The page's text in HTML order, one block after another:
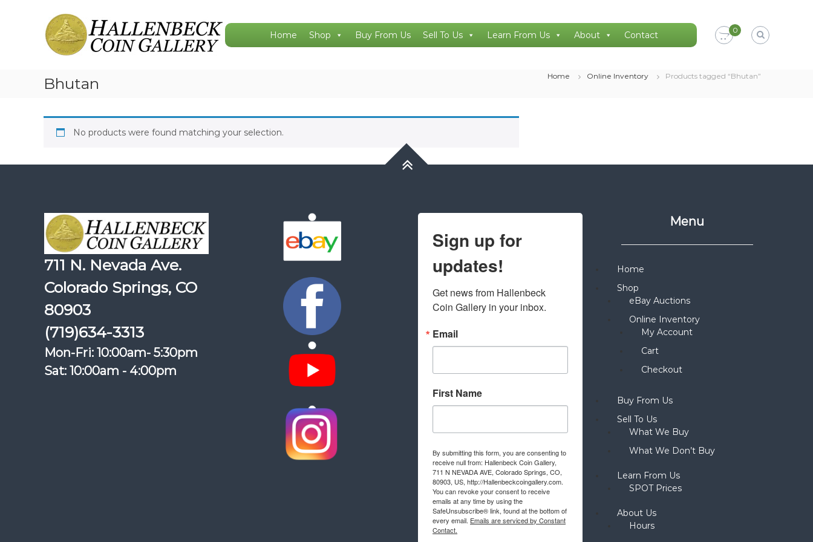
Hallenbeck
Coin
Gallery
Home Shop Buy From Us Sell To Us Learn From Us About Contact 0
Bhutan Home Online Inventory Products tagged “Bhutan”
No products were found matching your selection.
711 N. Nevada Ave.
Colorado Springs, CO
80903
(719)634-3313
Mon-Fri: 10:00am- 5:30pm
Sat: 10:00am - 4:00pm
Sign up for
updates!
Get news from Hallenbeck
Coin Gallery in your inbox.
Email
First Name
By submitting this form, you are consenting to
receive null from: Hallenbeck Coin Gallery,
711 N NEVADA AVE, Colorado Springs, CO,
80903, US, http://Hallenbeckcoingallery.com.
You can revoke your consent to receive
emails at any time by using the
SafeUnsubscribe® link, found at the bottom of
every email. Emails are serviced by Constant
Contact.
Menu
Home
Shop
eBay Auctions
Online Inventory
My Account
Cart
Checkout
Buy From Us
Sell To Us
What We Buy
What We Don’t Buy
Learn From Us
SPOT Prices
About Us
Hours